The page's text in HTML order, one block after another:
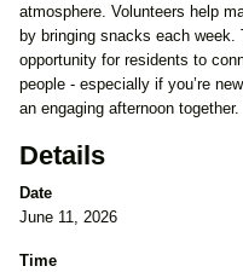
atmosphere. Volunteers help
by bringing snacks each week.
opportunity for residents to
people - especially if you’re
an engaging afternoon together.
Details
Date
June 11, 2026
Time